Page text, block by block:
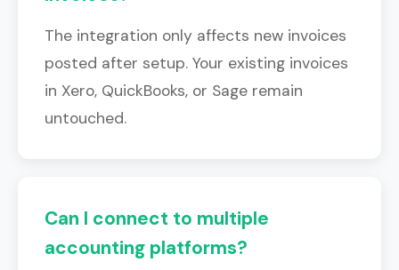
The integration only affects new invoices
posted after setup. Your existing invoices
in Xero, QuickBooks, or Sage remain
untouched.
Can I connect to multiple
accounting platforms?